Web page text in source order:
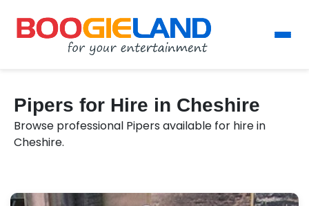
Pipers for Hire in Cheshire
Browse professional Pipers available for hire in
Cheshire.